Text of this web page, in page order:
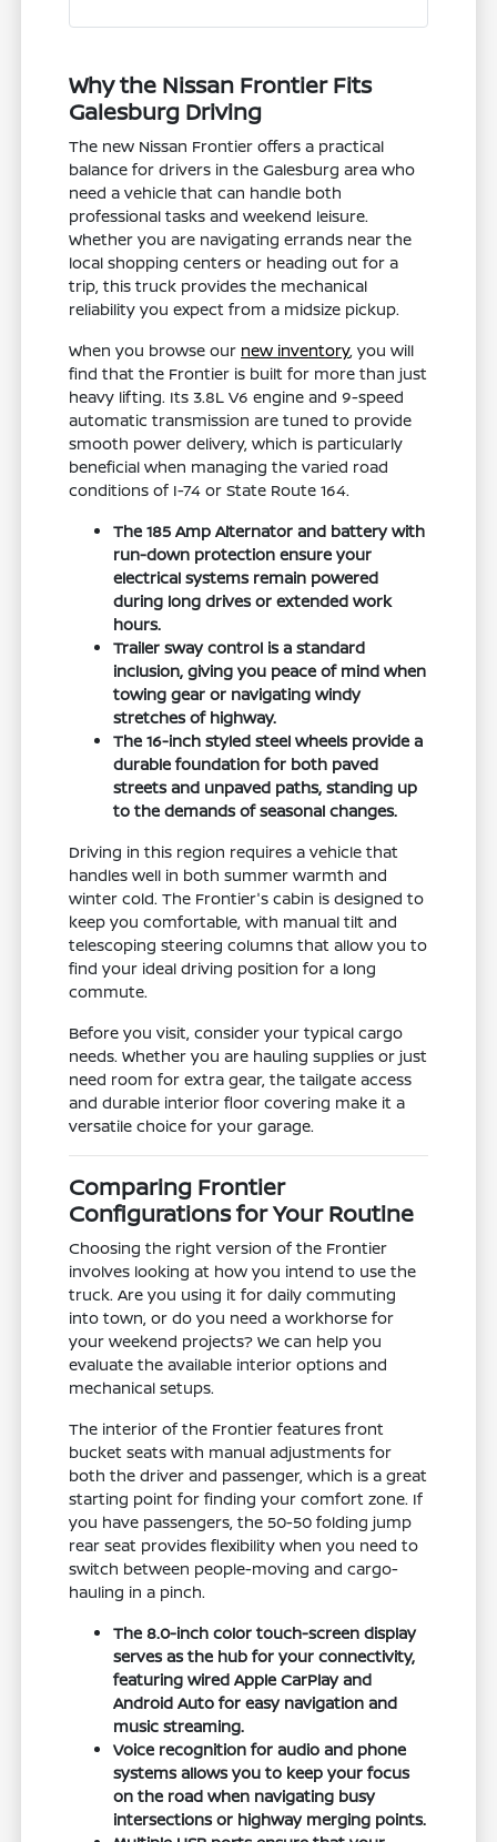
Why the Nissan Frontier Fits
Galesburg Driving
The new Nissan Frontier offers a practical
balance for drivers in the Galesburg area who
need a vehicle that can handle both
professional tasks and weekend leisure.
Whether you are navigating errands near the
local shopping centers or heading out for a
trip, this truck provides the mechanical
reliability you expect from a midsize pickup.
When you browse our new inventory, you will
find that the Frontier is built for more than just
heavy lifting. Its 3.8L V6 engine and 9-speed
automatic transmission are tuned to provide
smooth power delivery, which is particularly
beneficial when managing the varied road
conditions of I-74 or State Route 164.
The 185 Amp Alternator and battery with
run-down protection ensure your
electrical systems remain powered
during long drives or extended work
hours.
Trailer sway control is a standard
inclusion, giving you peace of mind when
towing gear or navigating windy
stretches of highway.
The 16-inch styled steel wheels provide a
durable foundation for both paved
streets and unpaved paths, standing up
to the demands of seasonal changes.
Driving in this region requires a vehicle that
handles well in both summer warmth and
winter cold. The Frontier's cabin is designed to
keep you comfortable, with manual tilt and
telescoping steering columns that allow you to
find your ideal driving position for a long
commute.
Before you visit, consider your typical cargo
needs. Whether you are hauling supplies or just
need room for extra gear, the tailgate access
and durable interior floor covering make it a
versatile choice for your garage.
Comparing Frontier
Configurations for Your Routine
Choosing the right version of the Frontier
involves looking at how you intend to use the
truck. Are you using it for daily commuting
into town, or do you need a workhorse for
your weekend projects? We can help you
evaluate the available interior options and
mechanical setups.
The interior of the Frontier features front
bucket seats with manual adjustments for
both the driver and passenger, which is a great
starting point for finding your comfort zone. If
you have passengers, the 50-50 folding jump
rear seat provides flexibility when you need to
switch between people-moving and cargo-
hauling in a pinch.
The 8.0-inch color touch-screen display
serves as the hub for your connectivity,
featuring wired Apple CarPlay and
Android Auto for easy navigation and
music streaming.
Voice recognition for audio and phone
systems allows you to keep your focus
on the road when navigating busy
intersections or highway merging points.